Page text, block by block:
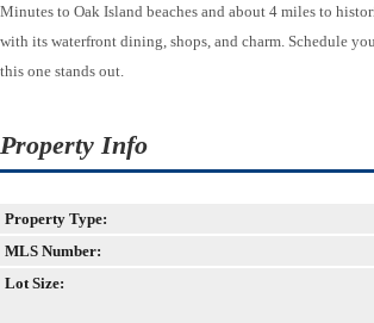
Minutes to Oak Island beaches and about 4 miles to
with its waterfront dining, shops, and charm. Schedule
this one stands out.
Property Info
Property Type:
MLS Number:
Lot Size: